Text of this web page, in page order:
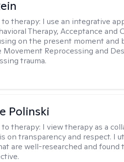
therapy: I use an integrative
Therapy, Acceptance and
on the present moment and
Movement Reprocessing and
trauma.
Polinski
therapy: I view therapy as a
on transparency and respect. I
are well-researched and found